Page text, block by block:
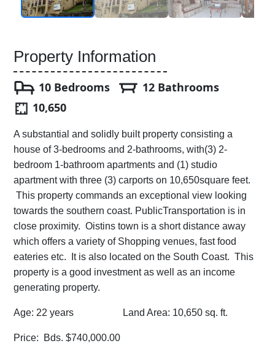
Property Information
10 Bedrooms
12 Bathrooms
10,650
A substantial and solidly built property consisting a
house of 3-bedrooms and 2-bathrooms, with(3) 2-
bedroom 1-bathroom apartments and (1) studio
apartment with three (3) carports on 10,650square feet.
This property commands an exceptional view looking
towards the southern coast. PublicTransportation is in
close proximity. Oistins town is a short distance away
which offers a variety of Shopping venues, fast food
eateries etc. It is also located on the South Coast. This
property is a good investment as well as an income
generating property.
Age: 22 years Land Area: 10,650 sq. ft.
Price: Bds. $740,000.00